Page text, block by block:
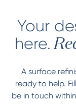
Your
here.
A surface
ready to help.
be in touch